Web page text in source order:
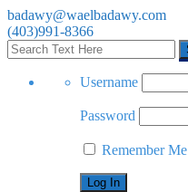
badawy@waelbadawy.com
(403)991-8366
Username
Password
Remember Me